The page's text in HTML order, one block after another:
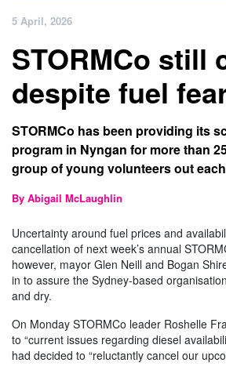
5 April, 2026
STORMCo still
despite fuel
STORMCo has been providing its
program in Nyngan for more than
group of young volunteers out
By Abigail McLaughlin
Uncertainty around fuel prices and
cancellation of next week’s annual
however, mayor Glen Neill and Bogan
in to assure the Sydney-based
and dry.
On Monday STORMCo leader Roshelle
to “current issues regarding diesel
had decided to “reluctantly cancel our